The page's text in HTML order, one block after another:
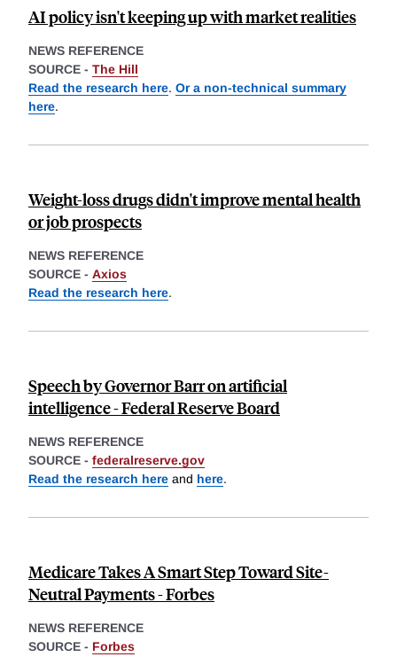
AI policy isn't keeping up with market realities
NEWS REFERENCE
SOURCE - The Hill
Read the research here. Or a non-technical summary
here.
Weight-loss drugs didn't improve mental health
or job prospects
NEWS REFERENCE
SOURCE - Axios
Read the research here.
Speech by Governor Barr on artificial
intelligence - Federal Reserve Board
NEWS REFERENCE
SOURCE - federalreserve.gov
Read the research here and here.
Medicare Takes A Smart Step Toward Site-
Neutral Payments - Forbes
NEWS REFERENCE
SOURCE - Forbes